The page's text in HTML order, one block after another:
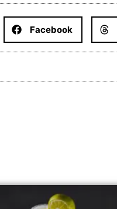
Facebook